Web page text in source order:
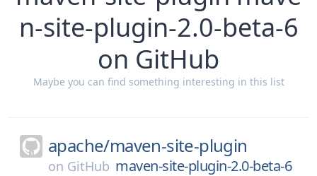
n-site-plugin-2.0-beta-6
on GitHub
Maybe you can find something interesting in this list
apache/maven-site-plugin
on GitHub maven-site-plugin-2.0-beta-6